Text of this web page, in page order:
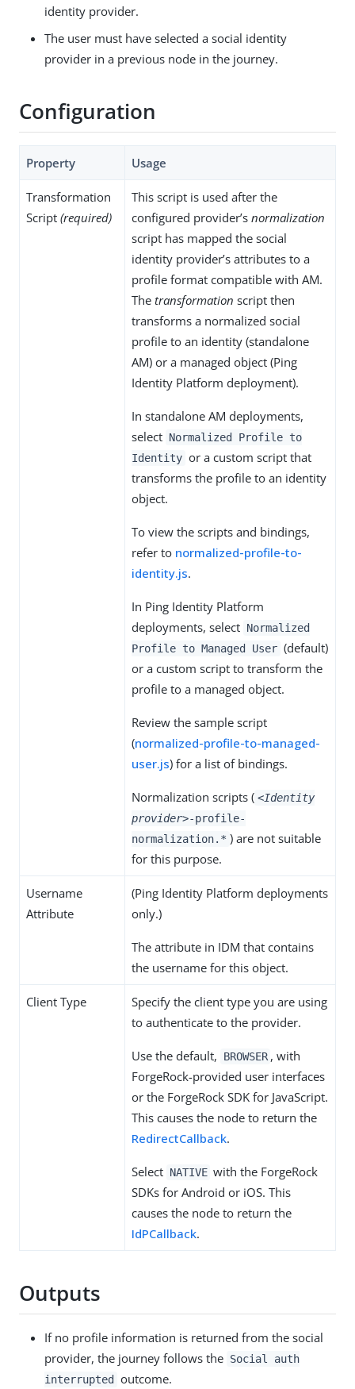
identity provider.
The user must have selected a social identity
provider in a previous node in the journey.
Configuration
Property Usage
Transformation
Script (required)
This script is used after the
configured provider’s normalization
script has mapped the social
identity provider’s attributes to a
profile format compatible with AM.
The transformation script then
transforms a normalized social
profile to an identity (standalone
AM) or a managed object (Ping
Identity Platform deployment).
In standalone AM deployments,
select Normalized Profile to
Identity or a custom script that
transforms the profile to an identity
object.
To view the scripts and bindings,
refer to normalized-profile-to-
identity.js.
In Ping Identity Platform
deployments, select Normalized
Profile to Managed User (default)
or a custom script to transform the
profile to a managed object.
Review the sample script
(normalized-profile-to-managed-
user.js) for a list of bindings.
Normalization scripts ( <Identity
provider>-profile-
normalization.* ) are not suitable
for this purpose.
Username
Attribute
(Ping Identity Platform deployments
only.)
The attribute in IDM that contains
the username for this object.
Client Type
Specify the client type you are using
to authenticate to the provider.
Use the default, BROWSER , with
ForgeRock-provided user interfaces
or the ForgeRock SDK for JavaScript.
This causes the node to return the
RedirectCallback.
Select NATIVE with the ForgeRock
SDKs for Android or iOS. This
causes the node to return the
IdPCallback.
Outputs
If no profile information is returned from the social
provider, the journey follows the Social auth
interrupted
outcome.